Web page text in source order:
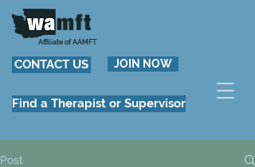
Affiliate of AAMFT
CONTACT US JOIN NOW
Find a Therapist or Supervisor
Post